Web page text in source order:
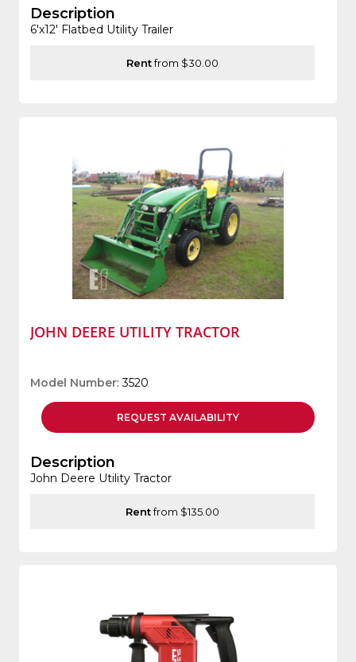
Description
6'x12' Flatbed Utility Trailer
Rentfrom $30.00
JOHN DEERE UTILITY TRACTOR
Model Number: 3520
REQUEST AVAILABILITY
Description
John Deere Utility Tractor
Rentfrom $135.00